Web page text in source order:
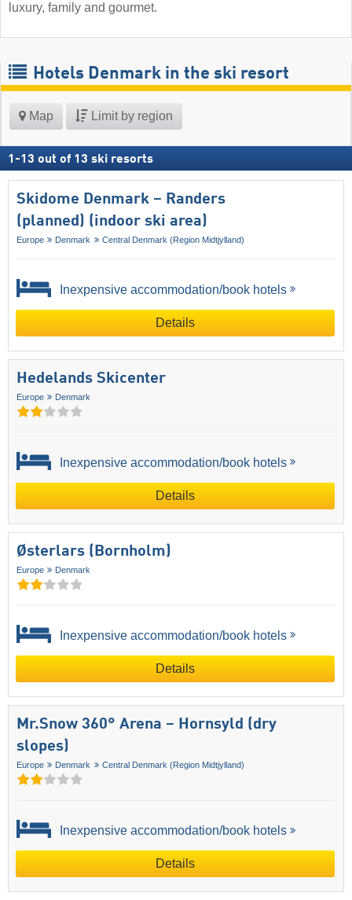
luxury, family and gourmet.
Hotels Denmark in the ski resort
Map Limit by region
1 -13 out of 13 ski resorts
Skidome Denmark – Randers
(planned) (indoor ski area)
Europe Denmark Central Denmark (Region Midtjylland)
Inexpensive accommodation/book hotels
Details
Hedelands Skicenter
Europe Denmark
Inexpensive accommodation/book hotels
Details
Østerlars (Bornholm)
Europe Denmark
Inexpensive accommodation/book hotels
Details
Mr.Snow 360° Arena – Hornsyld (dry
slopes)
Europe Denmark Central Denmark (Region Midtjylland)
Inexpensive accommodation/book hotels
Details